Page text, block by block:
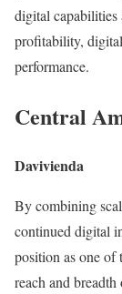
digital capabilities
profitability,
performance.
Central
Davivienda
By combining
continued digital
position as one of
reach and